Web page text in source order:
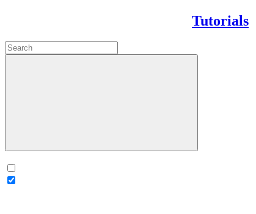
Tutorials